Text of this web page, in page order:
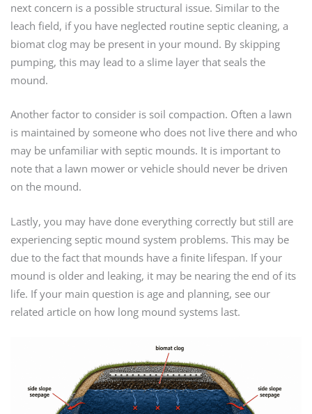
next concern is a possible structural issue. Similar to the
leach field, if you have neglected routine septic cleaning, a
biomat clog may be present in your mound. By skipping
pumping, this may lead to a slime layer that seals the
mound.
Another factor to consider is soil compaction. Often a lawn
is maintained by someone who does not live there and who
may be unfamiliar with septic mounds. It is important to
note that a lawn mower or vehicle should never be driven
on the mound.
Lastly, you may have done everything correctly but still are
experiencing septic mound system problems. This may be
due to the fact that mounds have a finite lifespan. If your
mound is older and leaking, it may be nearing the end of its
life. If your main question is age and planning, see our
related article on how long mound systems last.